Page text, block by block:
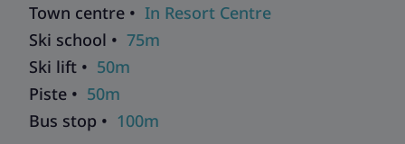
Award-Winning- Named the Luxury Resort & Spa of the
Year for British Columbia in 2016 by Luxury Travel Guide.
Town centre • In Resort Centre
Ski school • 75m
Ski lift • 50m
Piste • 50m
Bus stop • 100m